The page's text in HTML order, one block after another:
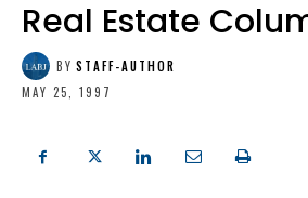
Real Estate
BY STAFF-AUTHOR
MAY 25, 1997